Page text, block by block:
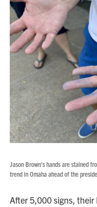
Jason Brown's hands are stained
trend in Omaha ahead of the
After 5,000 signs, their